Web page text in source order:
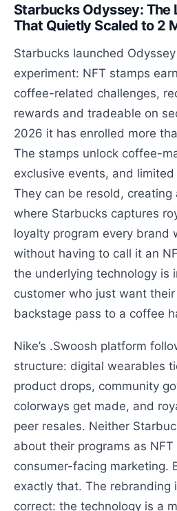
Starbucks Odyssey: The
That Quietly Scaled to 2
Starbucks launched
experiment: NFT stamps
coffee-related challenges,
rewards and tradeable on
2026 it has enrolled more
The stamps unlock coffee-
exclusive events, and
They can be resold,
where Starbucks captures
loyalty program every brand
without having to call it an
the underlying technology is
customer who just want
backstage pass to a coffee
Nike’s .Swoosh platform
structure: digital wearables
product drops, community
colorways get made, and
peer resales. Neither
about their programs as
consumer-facing marketing.
exactly that. The rebranding
correct: the technology is a